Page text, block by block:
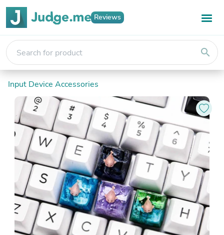
Reviews
search
Input Device Accessories